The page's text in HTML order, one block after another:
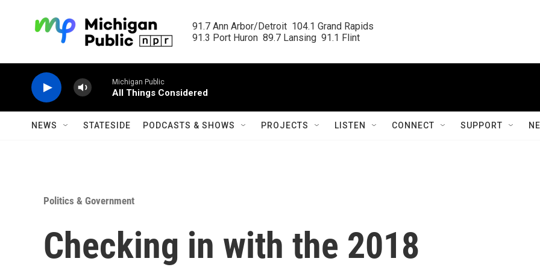
91.7 Ann Arbor/Detroit  104.1 Grand Rapids
91.3 Port Huron  89.7 Lansing  91.1 Flint
Michigan Public
All Things Considered
NEWS STATESIDE PODCASTS & SHOWS PROJECTS LISTEN CONNECT SUPPORT
Politics & Government
Checking in with the 2018